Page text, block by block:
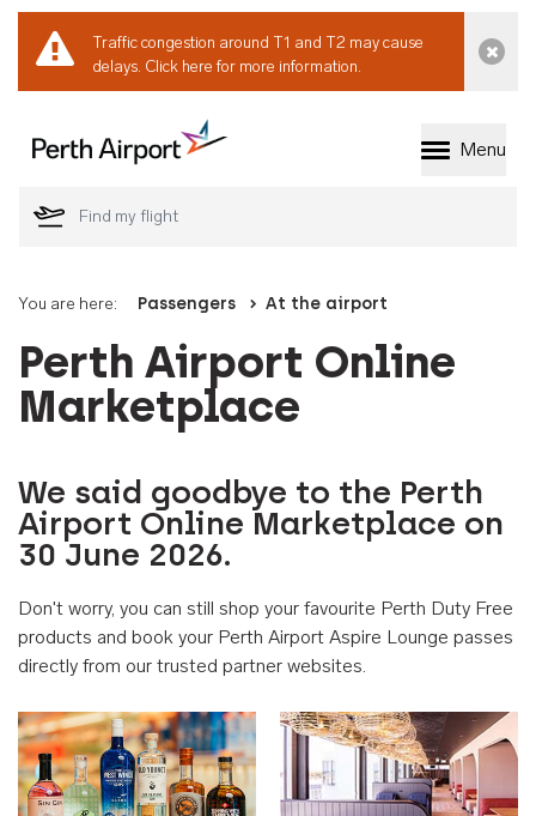
Traffic congestion around T1 and T2 may cause
delays. Click here for more information.
Welcome to Perth
Menu
You are here: Passengers At the airport
Perth Airport Online
Marketplace
We said goodbye to the Perth
Airport Online Marketplace on
30 June 2026.
Don't worry, you can still shop your favourite Perth Duty Free
products and book your Perth Airport Aspire Lounge passes
directly from our trusted partner websites.